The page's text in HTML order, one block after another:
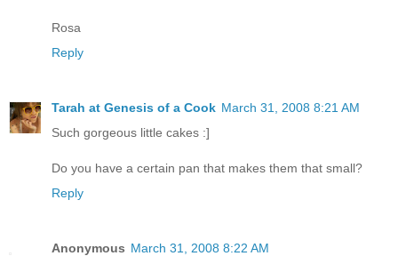
Rosa
Reply
Tarah at Genesis of a Cook March 31, 2008 8:21 AM
Such gorgeous little cakes :]
Do you have a certain pan that makes them that small?
Reply
Anonymous March 31, 2008 8:22 AM